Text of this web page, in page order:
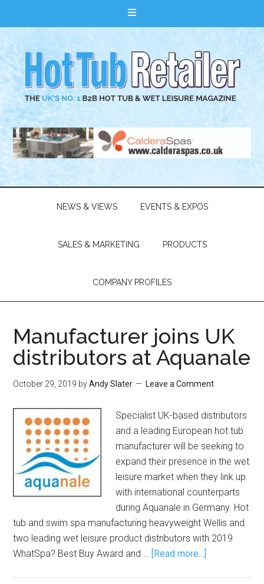
NEWS & VIEWS EVENTS & EXPOS
SALES & MARKETING PRODUCTS
COMPANY PROFILES
Manufacturer joins UK
distributors at Aquanale
October 29, 2019 byAndy Slater Leave a Comment
Specialist UK-based distributors
and a leading European hot tub
manufacturer will be seeking to
expand their presence in the wet
leisure market when they link up
with international counterparts
during Aquanale in Germany. Hot
tub and swim spa manufacturing heavyweight Wellis and
two leading wet leisure product distributors with 2019
WhatSpa? Best Buy Award and … [Read more...]